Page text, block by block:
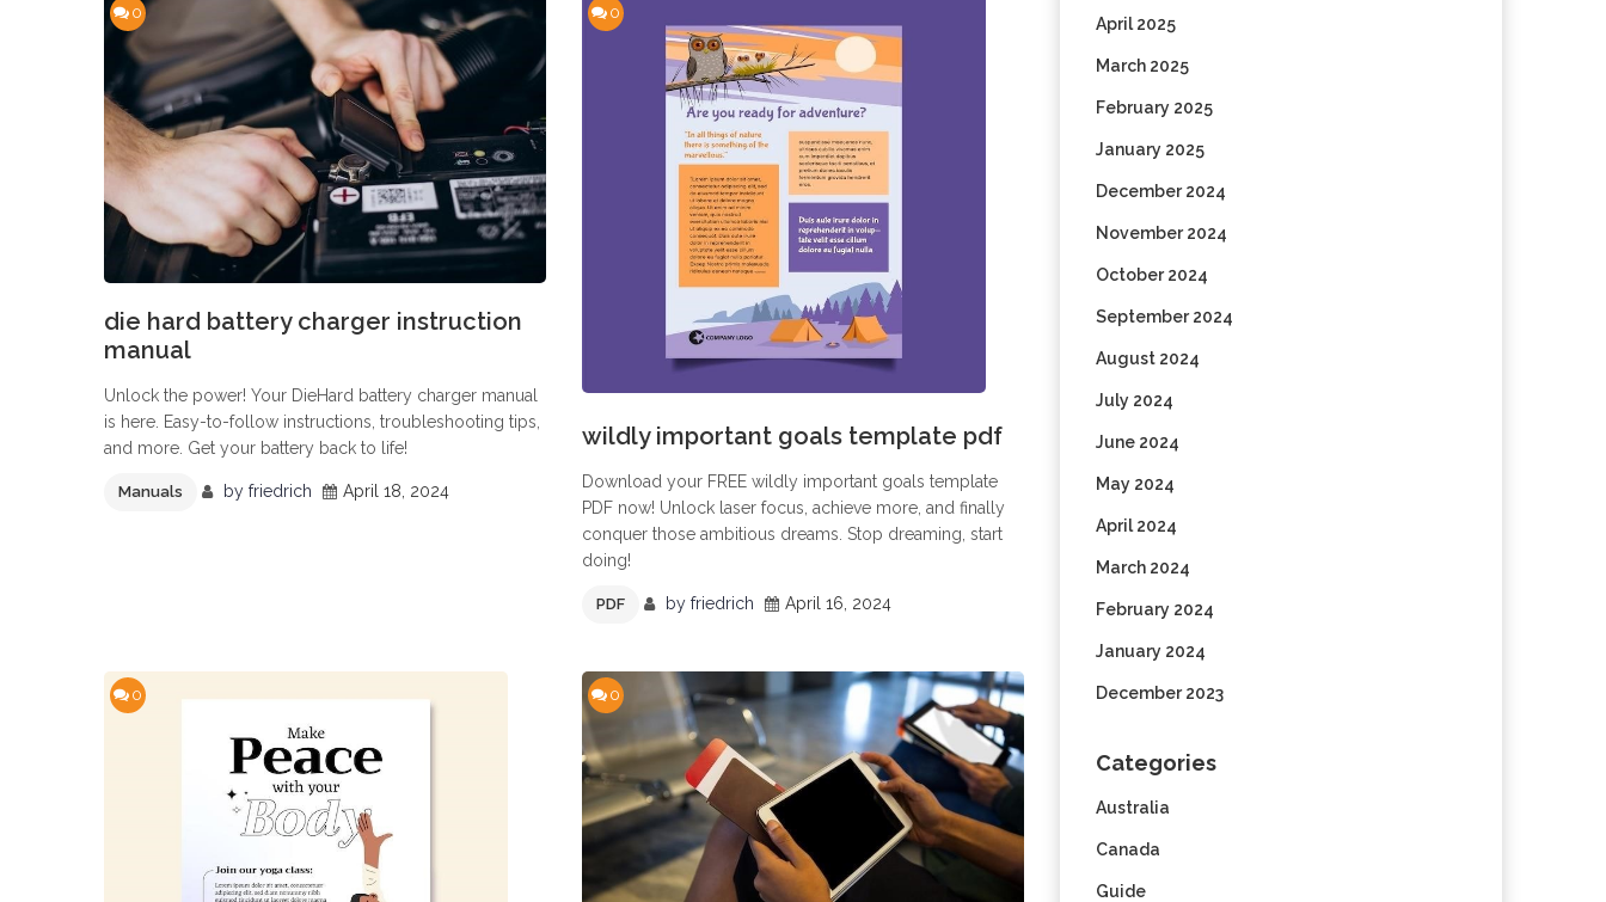
0
die hard battery charger instruction
manual
Unlock the power! Your DieHard battery charger manual
is here. Easy-to-follow instructions, troubleshooting tips,
and more. Get your battery back to life!
Manuals by friedrich April 18, 2024
0
wildly important goals template pdf
Download your FREE wildly important goals template
PDF now! Unlock laser focus, achieve more, and finally
conquer those ambitious dreams. Stop dreaming, start
doing!
PDF by friedrich April 16, 2024
0 0
April 2025
March 2025
February 2025
January 2025
December 2024
November 2024
October 2024
September 2024
August 2024
July 2024
June 2024
May 2024
April 2024
March 2024
February 2024
January 2024
December 2023
Categories
Australia
Canada
Guide